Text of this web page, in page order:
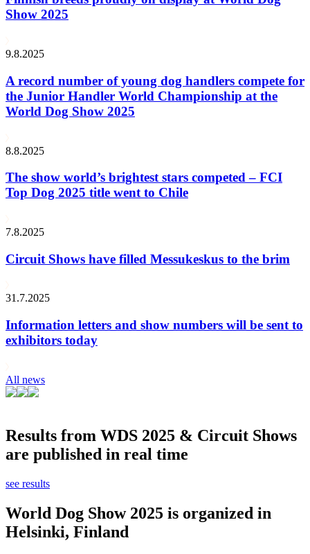
Show 2025
9.8.2025
A record number of young dog handlers compete for
the Junior Handler World Championship at the
World Dog Show 2025
8.8.2025
The show world’s brightest stars competed – FCI
Top Dog 2025 title went to Chile
7.8.2025
Circuit Shows have filled Messukeskus to the brim
31.7.2025
Information letters and show numbers will be sent to
exhibitors today
All news
Results from WDS 2025 & Circuit Shows
are published in real time
see results
World Dog Show 2025 is organized in
Helsinki, Finland